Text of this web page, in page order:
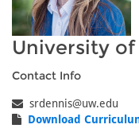
University
Contact Info
srdennis@uw.edu
Download